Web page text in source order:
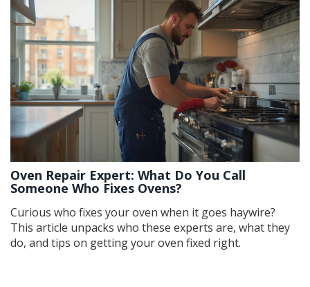
Oven Repair Expert: What Do You Call
Someone Who Fixes Ovens?
Curious who fixes your oven when it goes haywire?
This article unpacks who these experts are, what they
do, and tips on getting your oven fixed right.